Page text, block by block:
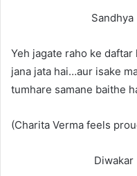
Sandhya
Yeh jagate raho ke
jana jata hai…aur isake
tumhare samane baithe
(Charita Verma feels
Diwakar